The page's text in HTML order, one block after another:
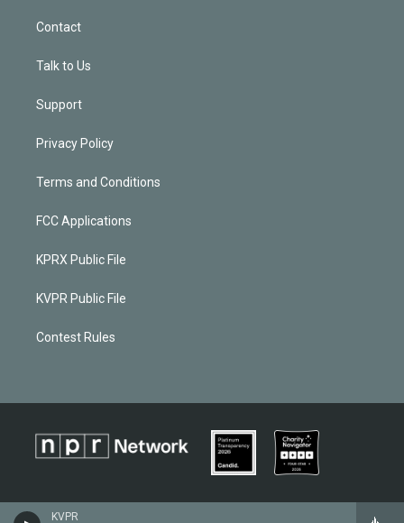
KVPR
Contact
Talk to Us
Support
Privacy Policy
Terms and Conditions
FCC Applications
KPRX Public File
KVPR Public File
Contest Rules